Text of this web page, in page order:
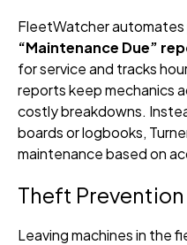
FleetWatcher
“Maintenance Due”
for service and tracks
reports keep mechanics
costly breakdowns.
boards or logbooks,
maintenance based on
Theft
Leaving machines in the